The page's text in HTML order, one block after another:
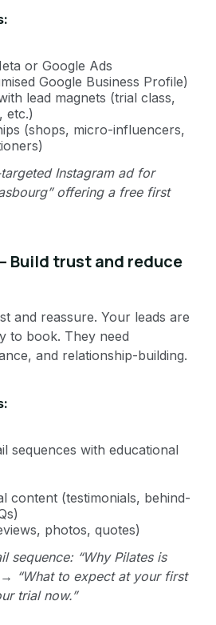
or Google Ads
Google Business Profile)
lead magnets (trial class,
etc.)
(shops, micro-influencers,
Instagram ad for
offering a free first
Build trust and reduce
and reassure. Your leads are
to book. They need
and relationship-building.
sequences with educational
content (testimonials, behind-
photos, quotes)
sequence: “Why Pilates is
“What to expect at your first
trial now.”